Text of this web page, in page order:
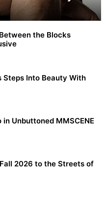
the Blocks
Steps Into Beauty With
in Unbuttoned MMSCENE
2026 to the Streets of